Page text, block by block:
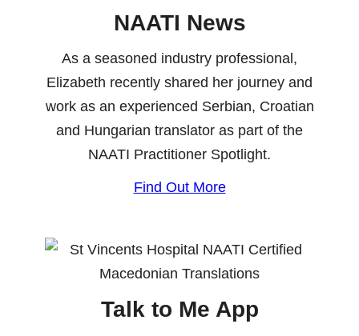
NAATI News
As a seasoned industry professional,
Elizabeth recently shared her journey and
work as an experienced Serbian, Croatian
and Hungarian translator as part of the
NAATI Practitioner Spotlight.
Find Out More
Talk to Me App